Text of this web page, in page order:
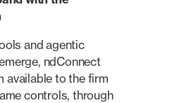
and agentic
ndConnect
available to the firm
controls, through